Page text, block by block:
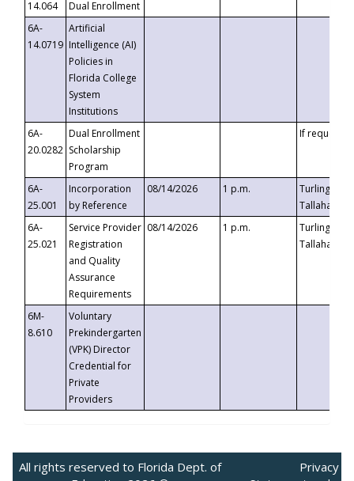
14.064
Dual Enrollment
6A-
14.0719
Artificial
Intelligence (AI)
Policies in
Florida College
System
Institutions
6A-
20.0282
Dual Enrollment
Scholarship
Program
If requested
6A-
25.001
Incorporation
by Reference
08/14/2026 1 p.m.
Turlington
6A-
25.021
Service Provider
Registration
and Quality
Assurance
Requirements
08/14/2026 1 p.m.
Turlington
6M-
8.610
Voluntary
Prekindergarten
(VPK) Director
Credential for
Private
Providers
All rights reserved to Florida Dept. of
Privacy